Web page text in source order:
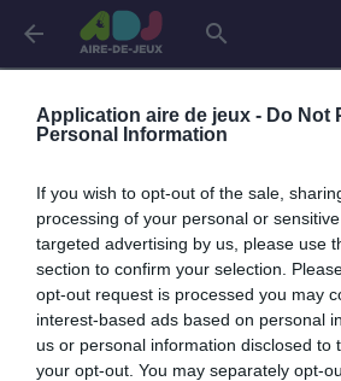
Application aire de jeux - Do Not
Personal Information
If you wish to opt-out of the sale,
processing of your personal or
targeted advertising by us, please use
section to confirm your selection.
opt-out request is processed you may
interest-based ads based on personal
us or personal information disclosed to
your opt-out. You may separately opt-
arrow_back search
Connexion
info
Je me connecte pour
page
Mon adresse email